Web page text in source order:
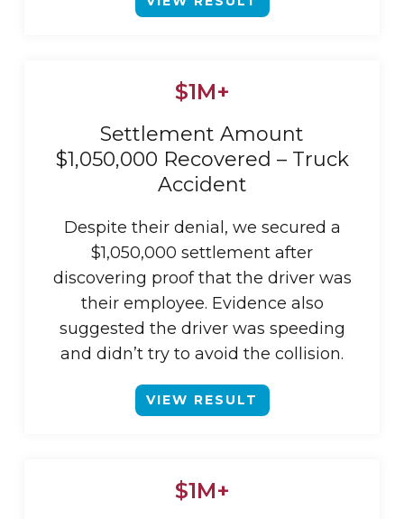
$1M+
Settlement Amount
$1,050,000 Recovered – Truck
Accident
Despite their denial, we secured a
$1,050,000 settlement after
discovering proof that the driver was
their employee. Evidence also
suggested the driver was speeding
and didn’t try to avoid the collision.
VIEW RESULT
$1M+